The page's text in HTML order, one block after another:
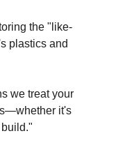
the "like-
plastics and
we treat your
it's